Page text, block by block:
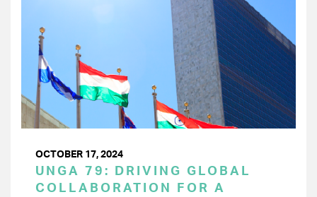
OCTOBER 17, 2024
UNGA 79: DRIVING GLOBAL
COLLABORATION FOR A